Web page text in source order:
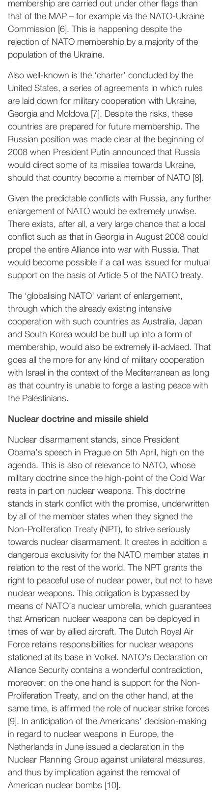
membership are carried out under other flags than
that of the MAP – for example via the NATO-Ukraine
Commission [6]. This is happening despite the
rejection of NATO membership by a majority of the
population of the Ukraine.
Also well-known is the ‘charter’ concluded by the
United States, a series of agreements in which rules
are laid down for military cooperation with Ukraine,
Georgia and Moldova [7]. Despite the risks, these
countries are prepared for future membership. The
Russian position was made clear at the beginning of
2008 when President Putin announced that Russia
would direct some of its missiles towards Ukraine,
should that country become a member of NATO [8].
Given the predictable conflicts with Russia, any further
enlargement of NATO would be extremely unwise.
There exists, after all, a very large chance that a local
conflict such as that in Georgia in August 2008 could
propel the entire Alliance into war with Russia. That
would become possible if a call was issued for mutual
support on the basis of Article 5 of the NATO treaty.
The ‘globalising NATO’ variant of enlargement,
through which the already existing intensive
cooperation with such countries as Australia, Japan
and South Korea would be built up into a form of
membership, would also be extremely ill-advised. That
goes all the more for any kind of military cooperation
with Israel in the context of the Mediterranean as long
as that country is unable to forge a lasting peace with
the Palestinians.
Nuclear doctrine and missile shield
Nuclear disarmament stands, since President
Obama’s speech in Prague on 5th April, high on the
agenda. This is also of relevance to NATO, whose
military doctrine since the high-point of the Cold War
rests in part on nuclear weapons. This doctrine
stands in stark conflict with the promise, underwritten
by all of the member states when they signed the
Non-Proliferation Treaty (NPT), to strive seriously
towards nuclear disarmament. It creates in addition a
dangerous exclusivity for the NATO member states in
relation to the rest of the world. The NPT grants the
right to peaceful use of nuclear power, but not to have
nuclear weapons. This obligation is bypassed by
means of NATO’s nuclear umbrella, which guarantees
that American nuclear weapons can be deployed in
times of war by allied aircraft. The Dutch Royal Air
Force retains responsibilities for nuclear weapons
stationed at its base in Volkel. NATO’s Declaration on
Alliance Security contains a wonderful contradiction,
moreover: on the one hand is support for the Non-
Proliferation Treaty, and on the other hand, at the
same time, is affirmed the role of nuclear strike forces
[9]. In anticipation of the Americans’ decision-making
in regard to nuclear weapons in Europe, the
Netherlands in June issued a declaration in the
Nuclear Planning Group against unilateral measures,
and thus by implication against the removal of
American nuclear bombs [10].